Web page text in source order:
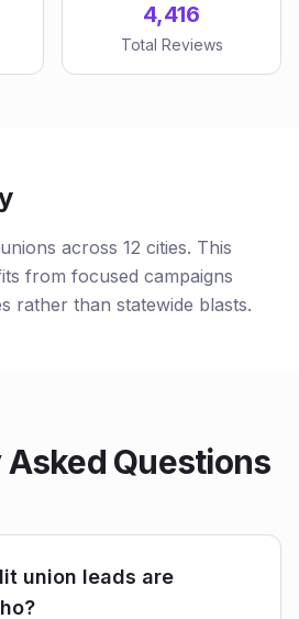
4,416
Total Reviews
across 12 cities. This
from focused campaigns
rather than statewide blasts.
Questions
union leads are